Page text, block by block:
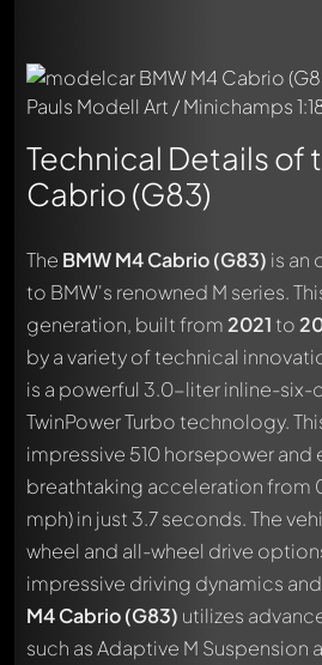
Technical Details of
Cabrio (G83)
The BMW M4 Cabrio (G83) is an
to BMW's renowned M series.
generation, built from 2021 to
by a variety of technical
is a powerful 3.0-liter inline-six-
TwinPower Turbo technology.
impressive 510 horsepower and
breathtaking acceleration from
mph) in just 3.7 seconds. The
wheel and all-wheel drive
impressive driving dynamics
M4 Cabrio (G83) utilizes
such as Adaptive M Suspension